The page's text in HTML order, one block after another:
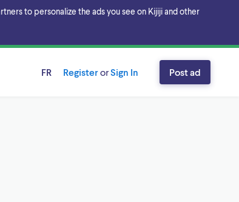
to personalize the ads you see on Kijiji and other
FR RegisterorSign In Post ad